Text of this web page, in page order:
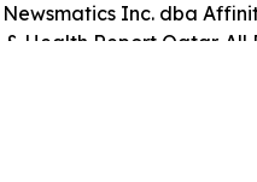
Inc. dba
& Health Report Qatar. All